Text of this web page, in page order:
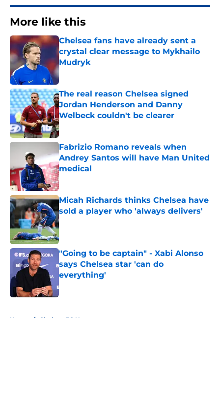
More like this
Chelsea fans have already sent a
crystal clear message to Mykhailo
Mudryk
The real reason Chelsea signed
Jordan Henderson and Danny
Welbeck couldn't be clearer
Published by on Invalid Date
Fabrizio Romano reveals when
Andrey Santos will have Man United
medical
Published by on Invalid Date
Micah Richards thinks Chelsea have
sold a player who 'always delivers'
Published by on Invalid Date
"Going to be captain" - Xabi Alonso
says Chelsea star 'can do
everything'
Published by on Invalid Date
Home / Chelsea FC News